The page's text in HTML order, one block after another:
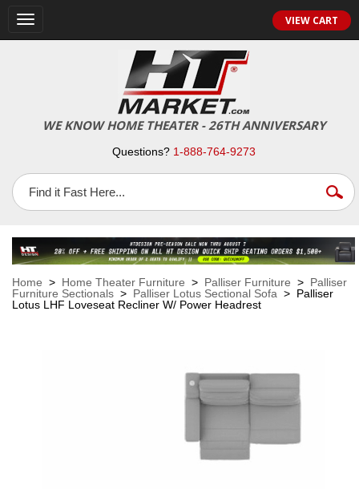
Toggle
navigation
VIEW CART
WE KNOW HOME THEATER - 26TH ANNIVERSARY
Questions? 1-888-764-9273
Home > Home Theater Furniture > Palliser Furniture > Palliser
Furniture Sectionals > Palliser Lotus Sectional Sofa > Palliser
Lotus LHF Loveseat Recliner W/ Power Headrest